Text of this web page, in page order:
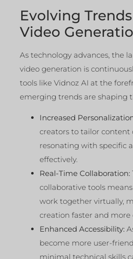
Evolving
Video
As technology advances, the
video generation is
tools like Vidnoz AI at the
emerging trends are shaping
Increased
creators to tailor content
resonating with specific
effectively.
Real-Time Collaboration:
collaborative tools
work together virtually,
creation faster and more
Enhanced Accessibility:
become more user-
minimal technical skills